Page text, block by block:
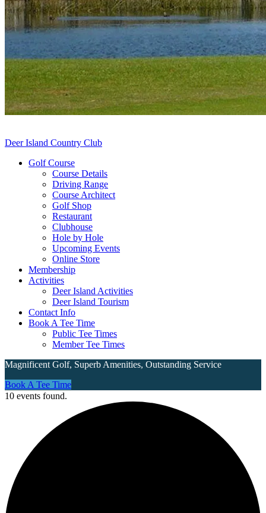
Deer Island Country Club
Golf Course
Course Details
Driving Range
Course Architect
Golf Shop
Restaurant
Clubhouse
Hole by Hole
Upcoming Events
Online Store
Membership
Activities
Deer Island Activities
Deer Island Tourism
Contact Info
Book A Tee Time
Public Tee Times
Member Tee Times
Magnificent Golf, Superb Amenities, Outstanding Service
Site
Right
Book A Tee Time
10 events found.